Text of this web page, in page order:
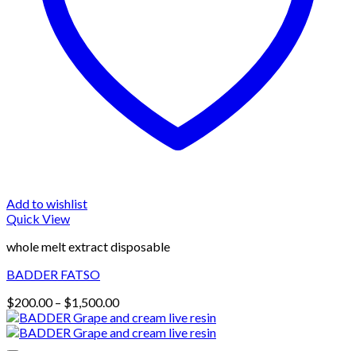
Add to wishlist
Quick View
whole melt extract disposable
BADDER FATSO
$200.00 – $1,500.00Price
range:
$200.00